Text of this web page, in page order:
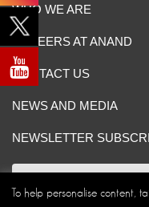
WHO WE ARE
CAREERS AT ANAND
CONTACT US
NEWS AND MEDIA
NEWSLETTER
To help personalise content,